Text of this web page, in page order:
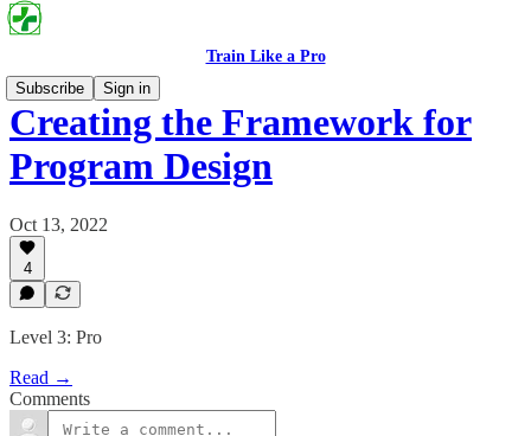
Train Like a Pro
Subscribe
Sign in
Creating the Framework for
Program Design
Oct 13, 2022
4
Level 3: Pro
Read →
Comments